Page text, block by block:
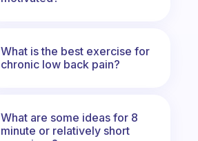
What is the best exercise for
chronic low back pain?
What are some ideas for 8
minute or relatively short